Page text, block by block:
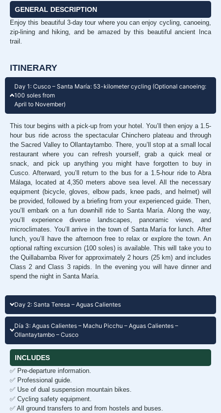
GENERAL DESCRIPTION
Enjoy this beautiful 3-day tour where you can enjoy cycling, canoeing,
zip-lining and hiking, and be amazed by this beautiful ancient Inca
trail.
ITINERARY
Day 1: Cusco – Santa María: 53-kilometer cycling (Optional canoeing:
100 soles from
April to November)
This tour begins with a pick-up from your hotel. You’ll then enjoy a 1.5-
hour bus ride across the spectacular Chinchero plateau and through
the Sacred Valley to Ollantaytambo. There, you’ll stop at a small local
restaurant where you can refresh yourself, grab a quick meal or
snack, and pick up anything you might have forgotten to buy in
Cusco. Afterward, you’ll return to the bus for a 1.5-hour ride to Abra
Málaga, located at 4,350 meters above sea level. All the necessary
equipment (bicycle, gloves, elbow pads, knee pads, and helmet) will
be provided, followed by a briefing from your experienced guide. Then,
you’ll embark on a fun downhill ride to Santa María. Along the way,
you’ll experience diverse landscapes, panoramic views, and
microclimates. You’ll arrive in the town of Santa María for lunch. After
lunch, you’ll have the afternoon free to relax or explore the town. An
optional rafting excursion (100 soles) is available. This will take you to
the Quillabamba River for approximately 2 hours (25 km) and includes
Class 2 and Class 3 rapids. In the evening you will have dinner and
spend the night in Santa María.
Day 2: Santa Teresa – Aguas Calientes
Día 3: Aguas Calientes – Machu Picchu – Aguas Calientes –
Ollantaytambo – Cusco
INCLUDES
✅ Pre-departure information.
✅ Professional guide.
✅ Use of dual suspension mountain bikes.
✅ Cycling safety equipment.
✅ All ground transfers to and from hostels and buses.